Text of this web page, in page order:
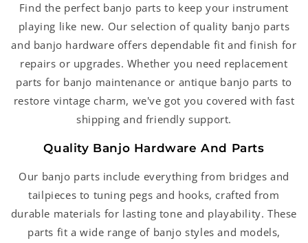
Find the perfect banjo parts to keep your instrument
playing like new. Our selection of quality banjo parts
and banjo hardware offers dependable fit and finish for
repairs or upgrades. Whether you need replacement
parts for banjo maintenance or antique banjo parts to
restore vintage charm, we've got you covered with fast
shipping and friendly support.
Quality Banjo Hardware And Parts
Our banjo parts include everything from bridges and
tailpieces to tuning pegs and hooks, crafted from
durable materials for lasting tone and playability. These
parts fit a wide range of banjo styles and models,